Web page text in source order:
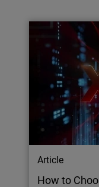
Article
How to